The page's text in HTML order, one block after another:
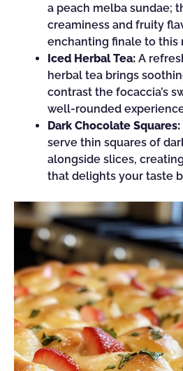
a peach melba sundae;
creaminess and fruity
enchanting finale to this
Iced Herbal Tea: A
herbal tea brings
contrast the focaccia’s
well-rounded
Dark Chocolate Squares:
serve thin squares of
alongside slices,
that delights your taste